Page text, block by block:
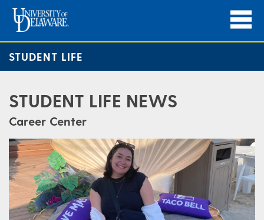
STUDENT LIFE
STUDENT LIFE NEWS
Career Center